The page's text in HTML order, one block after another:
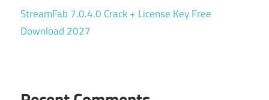
StreamFab 7.0.4.0 Crack + License Key Free
Download 2027